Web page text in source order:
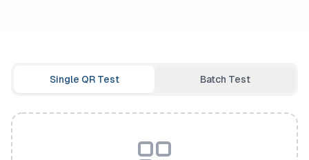
Single QR Test Batch Test